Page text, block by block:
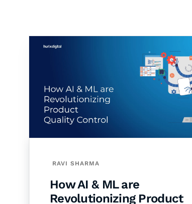
RAVI SHARMA
How AI & ML are
Revolutionizing Product